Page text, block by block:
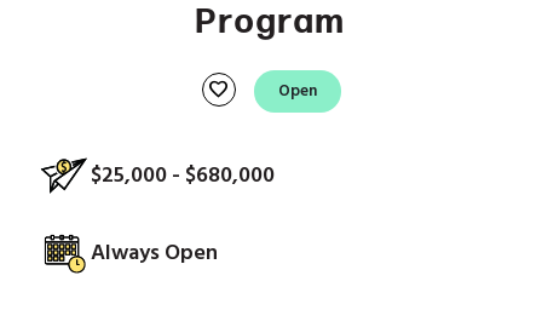
Program
favorite Open
$25,000 - $680,000
Always Open